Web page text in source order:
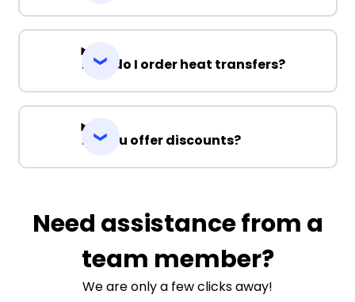
How do I order heat transfers?
Do you offer discounts?
Need assistance from a
team member?
We are only a few clicks away!